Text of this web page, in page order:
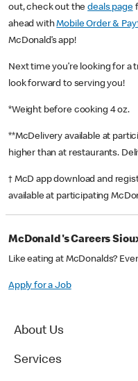
out, check out thedeals page
ahead withMobile Order &
McDonald’s app!
Next time you’re looking for a
look forward to serving you!
*Weight before cooking 4 oz.
**McDelivery available at
higher than at restaurants.
† McD app download and
available at participating
McDonald's Careers
Like eating at McDonalds?
Apply for a Job
About Us
Services